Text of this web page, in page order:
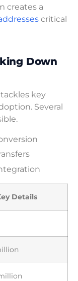
creates a
critical
Down
key
Several
Details